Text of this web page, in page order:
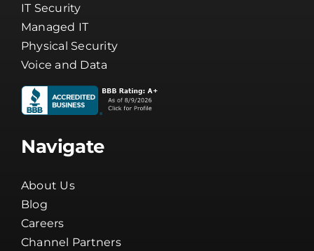
IT Security
Managed IT
Physical Security
Voice and Data
Navigate
About Us
Blog
Careers
Channel Partners